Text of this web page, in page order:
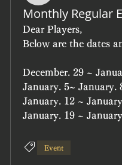
Monthly Regular
Dear Players,
Below are the dates
December. 29 ~
January. 5~ January.
January. 12 ~
January. 19 ~
Event